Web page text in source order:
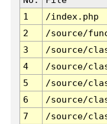
1
/index.php
2
/source/
3
/source/
4
/source/
5
/source/
6
/source/
7
/source/